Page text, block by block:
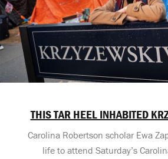
THIS TAR HEEL INHABITED
Carolina Robertson scholar Ewa
life to attend Saturday’s